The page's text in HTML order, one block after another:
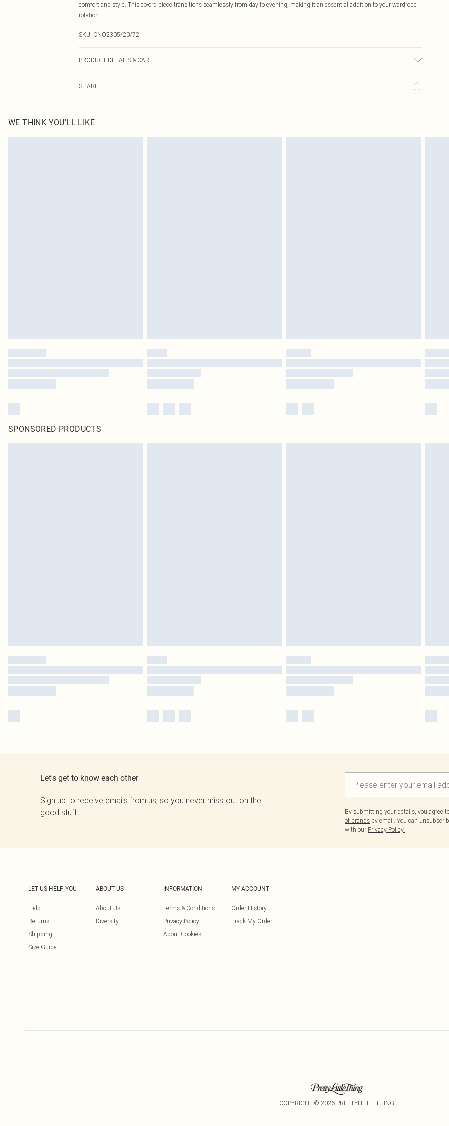
comfort and style. This co-ord piece transitions seamlessly from day to evening, making it an essential addition to your wardrobe
rotation.
SKU: CNO2305/20/72
PRODUCT DETAILS & CARE
SHARE
WE THINK YOU'LL LIKE
SPONSORED PRODUCTS
Let's get to know each other
Sign up to receive emails from us, so you never miss out on the
good stuff.
By submitting your details, you agree
of brands by email. You can
with our Privacy Policy.
LET US HELP YOU
Help
Returns
Shipping
Size Guide
ABOUT US
About Us
Diversity
INFORMATION
Terms & Conditions
Privacy Policy
About Cookies
MY ACCOUNT
Order History
Track My Order
COPYRIGHT © 2026 PRETTYLITTLETHING